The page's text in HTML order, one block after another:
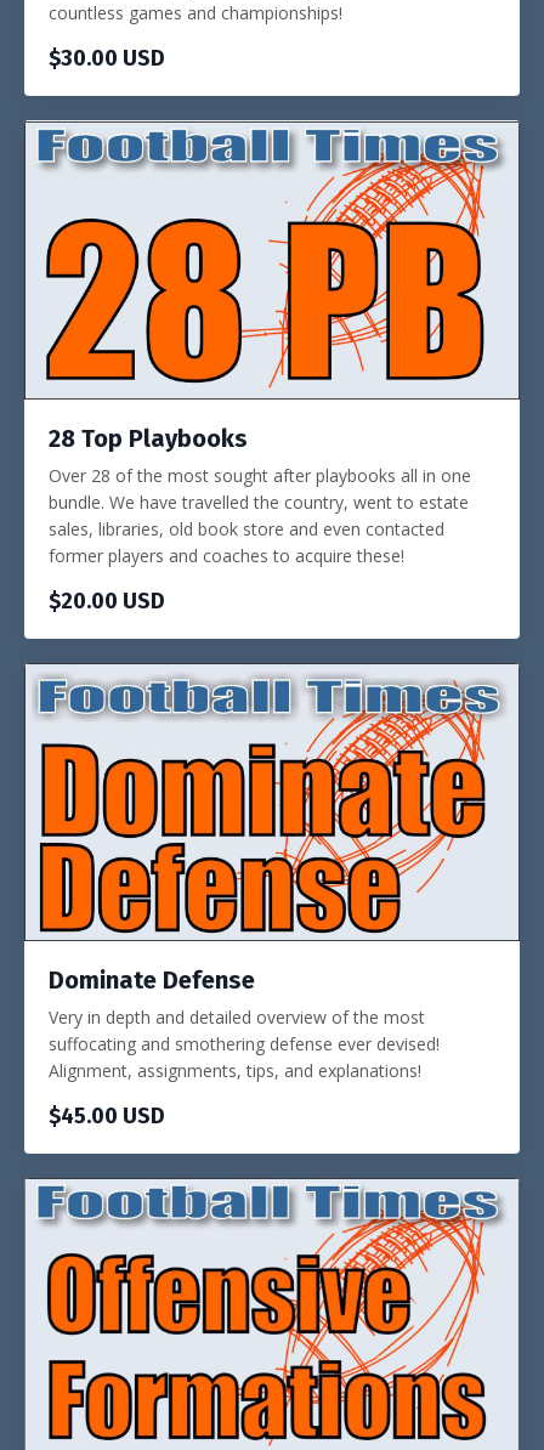
countless games and championships!
$30.00 USD
28 Top Playbooks
Over 28 of the most sought after playbooks all in one
bundle. We have travelled the country, went to estate
sales, libraries, old book store and even contacted
former players and coaches to acquire these!
$20.00 USD
Dominate Defense
Very in depth and detailed overview of the most
suffocating and smothering defense ever devised!
Alignment, assignments, tips, and explanations!
$45.00 USD